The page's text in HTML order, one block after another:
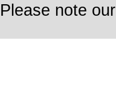
Please note our